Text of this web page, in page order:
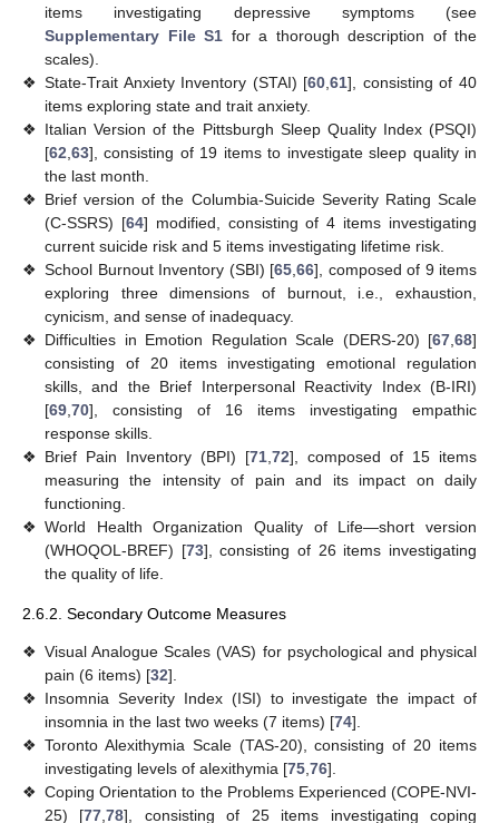
items investigating depressive symptoms (see
Supplementary File S1 for a thorough description of the
scales).
❖ State-Trait Anxiety Inventory (STAI) [60,61], consisting of 40
items exploring state and trait anxiety.
❖ Italian Version of the Pittsburgh Sleep Quality Index (PSQI)
[62,63], consisting of 19 items to investigate sleep quality in
the last month.
❖ Brief version of the Columbia-Suicide Severity Rating Scale
(C-SSRS) [64] modified, consisting of 4 items investigating
current suicide risk and 5 items investigating lifetime risk.
❖ School Burnout Inventory (SBI) [65,66], composed of 9 items
exploring three dimensions of burnout, i.e., exhaustion,
cynicism, and sense of inadequacy.
❖ Difficulties in Emotion Regulation Scale (DERS-20) [67,68]
consisting of 20 items investigating emotional regulation
skills, and the Brief Interpersonal Reactivity Index (B-IRI)
[69,70], consisting of 16 items investigating empathic
response skills.
❖ Brief Pain Inventory (BPI) [71,72], composed of 15 items
measuring the intensity of pain and its impact on daily
functioning.
❖ World Health Organization Quality of Life—short version
(WHOQOL-BREF) [73], consisting of 26 items investigating
the quality of life.
2.6.2. Secondary Outcome Measures
❖ Visual Analogue Scales (VAS) for psychological and physical
pain (6 items) [32].
❖ Insomnia Severity Index (ISI) to investigate the impact of
insomnia in the last two weeks (7 items) [74].
❖ Toronto Alexithymia Scale (TAS-20), consisting of 20 items
investigating levels of alexithymia [75 76].
❖ Coping Orientation to the Problems Experienced (COPE-NVI-
25) [77 ,78], consisting of 25 items investigating coping